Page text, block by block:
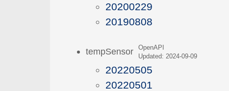
20200229
20190808
tempSensorOpenAPI
Updated: 2024-09-09
20220505
20220501